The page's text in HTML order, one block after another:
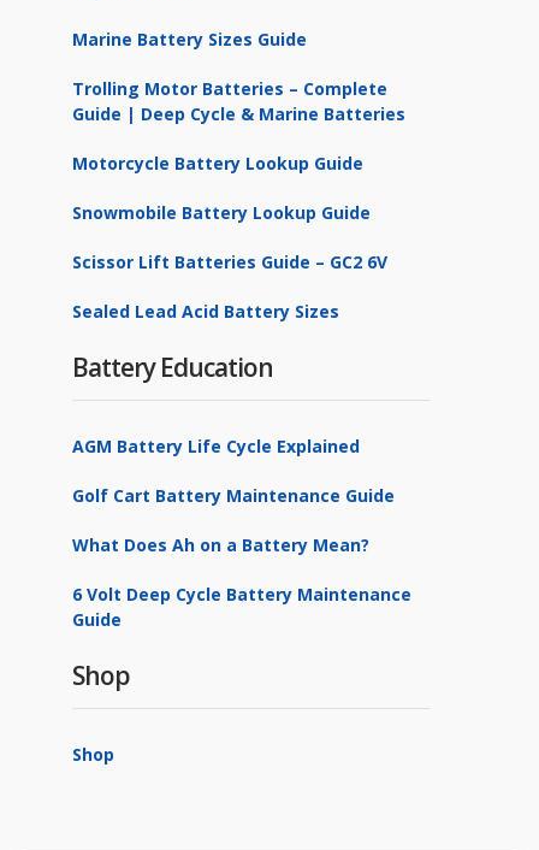
Marine Battery Sizes Guide
Trolling Motor Batteries – Complete
Guide | Deep Cycle & Marine Batteries
Motorcycle Battery Lookup Guide
Snowmobile Battery Lookup Guide
Scissor Lift Batteries Guide – GC2 6V
Sealed Lead Acid Battery Sizes
Battery Education
AGM Battery Life Cycle Explained
Golf Cart Battery Maintenance Guide
What Does Ah on a Battery Mean?
6 Volt Deep Cycle Battery Maintenance
Guide
Shop
Shop